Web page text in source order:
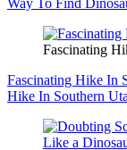
Way To Find
Fascinating
Fascinating Hike In
Hike In Southern